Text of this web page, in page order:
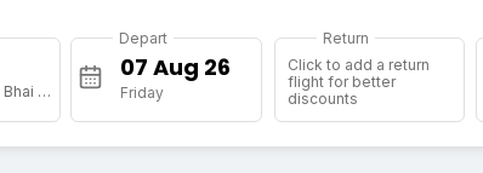
[AMD] Sardar Vallabh Bhai Patel Intl Arpt
Depart
Friday
Return
Click to add a return
flight for better
discounts